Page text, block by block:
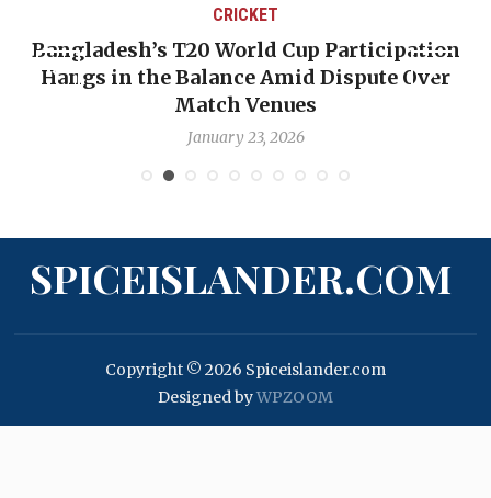
CRICKET
Bangladesh’s T20 World Cup Participation
Hangs in the Balance Amid Dispute Over
Match Venues
January 23, 2026
SPICEISLANDER.COM
Copyright © 2026 Spiceislander.com
Designed byWPZOOM